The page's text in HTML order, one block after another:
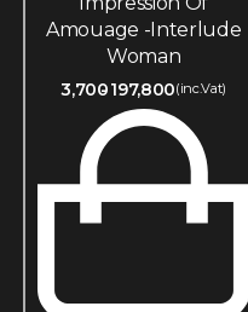
Amouage -Interlude
Woman
3,700197,800(inc.Vat)